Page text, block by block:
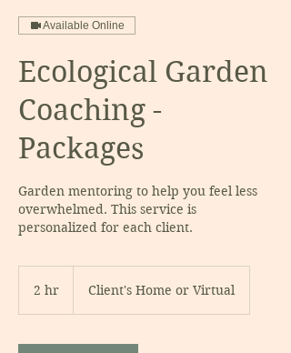
Available Online
Ecological Garden
Coaching -
Packages
Garden mentoring to help you feel less
overwhelmed. This service is
personalized for each client.
2 hr Client's Home or Virtual